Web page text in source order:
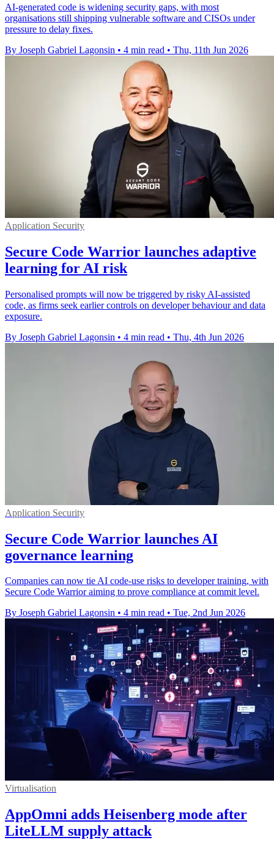
AI-generated code is widening security gaps, with most
organisations still shipping vulnerable software and CISOs under
pressure to delay fixes.
By Joseph Gabriel Lagonsin • 4 min read • Thu, 11th Jun 2026
Application Security
Secure Code Warrior launches adaptive
learning for AI risk
Personalised prompts will now be triggered by risky AI-assisted
code, as firms seek earlier controls on developer behaviour and data
exposure.
By Joseph Gabriel Lagonsin • 4 min read • Thu, 4th Jun 2026
Application Security
Secure Code Warrior launches AI
governance learning
Companies can now tie AI code-use risks to developer training, with
Secure Code Warrior aiming to prove compliance at commit level.
By Joseph Gabriel Lagonsin • 4 min read • Tue, 2nd Jun 2026
Virtualisation
AppOmni adds Heisenberg mode after
LiteLLM supply attack